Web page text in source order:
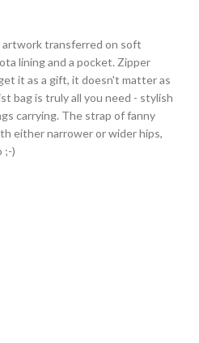
artwork transferred on soft
lining and a pocket. Zipper
it as a gift, it doesn't matter as
bag is truly all you need - stylish
carrying. The strap of fanny
either narrower or wider hips,
;-)